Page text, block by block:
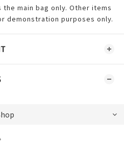
main bag only. Other items
demonstration purposes only.